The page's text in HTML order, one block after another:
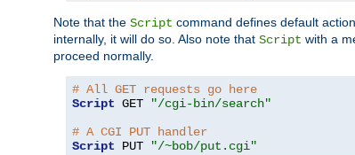
Note that the Script command defines default
internally, it will do so. Also note that Script with a
proceed normally.
# All GET requests go here
Script GET
"/cgi-bin/search"
# A CGI PUT handler
Script PUT "/~bob/put.cgi"